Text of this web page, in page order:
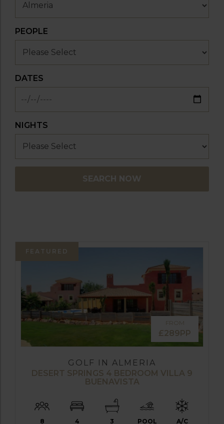
PEOPLE
DATES
NIGHTS
SEARCH NOW
FEATURED
FROM
£289PP
GOLF IN ALMERIA
DESERT SPRINGS 4 BEDROOM VILLA 9
BUENAVISTA
8 4 3 POOL A/C